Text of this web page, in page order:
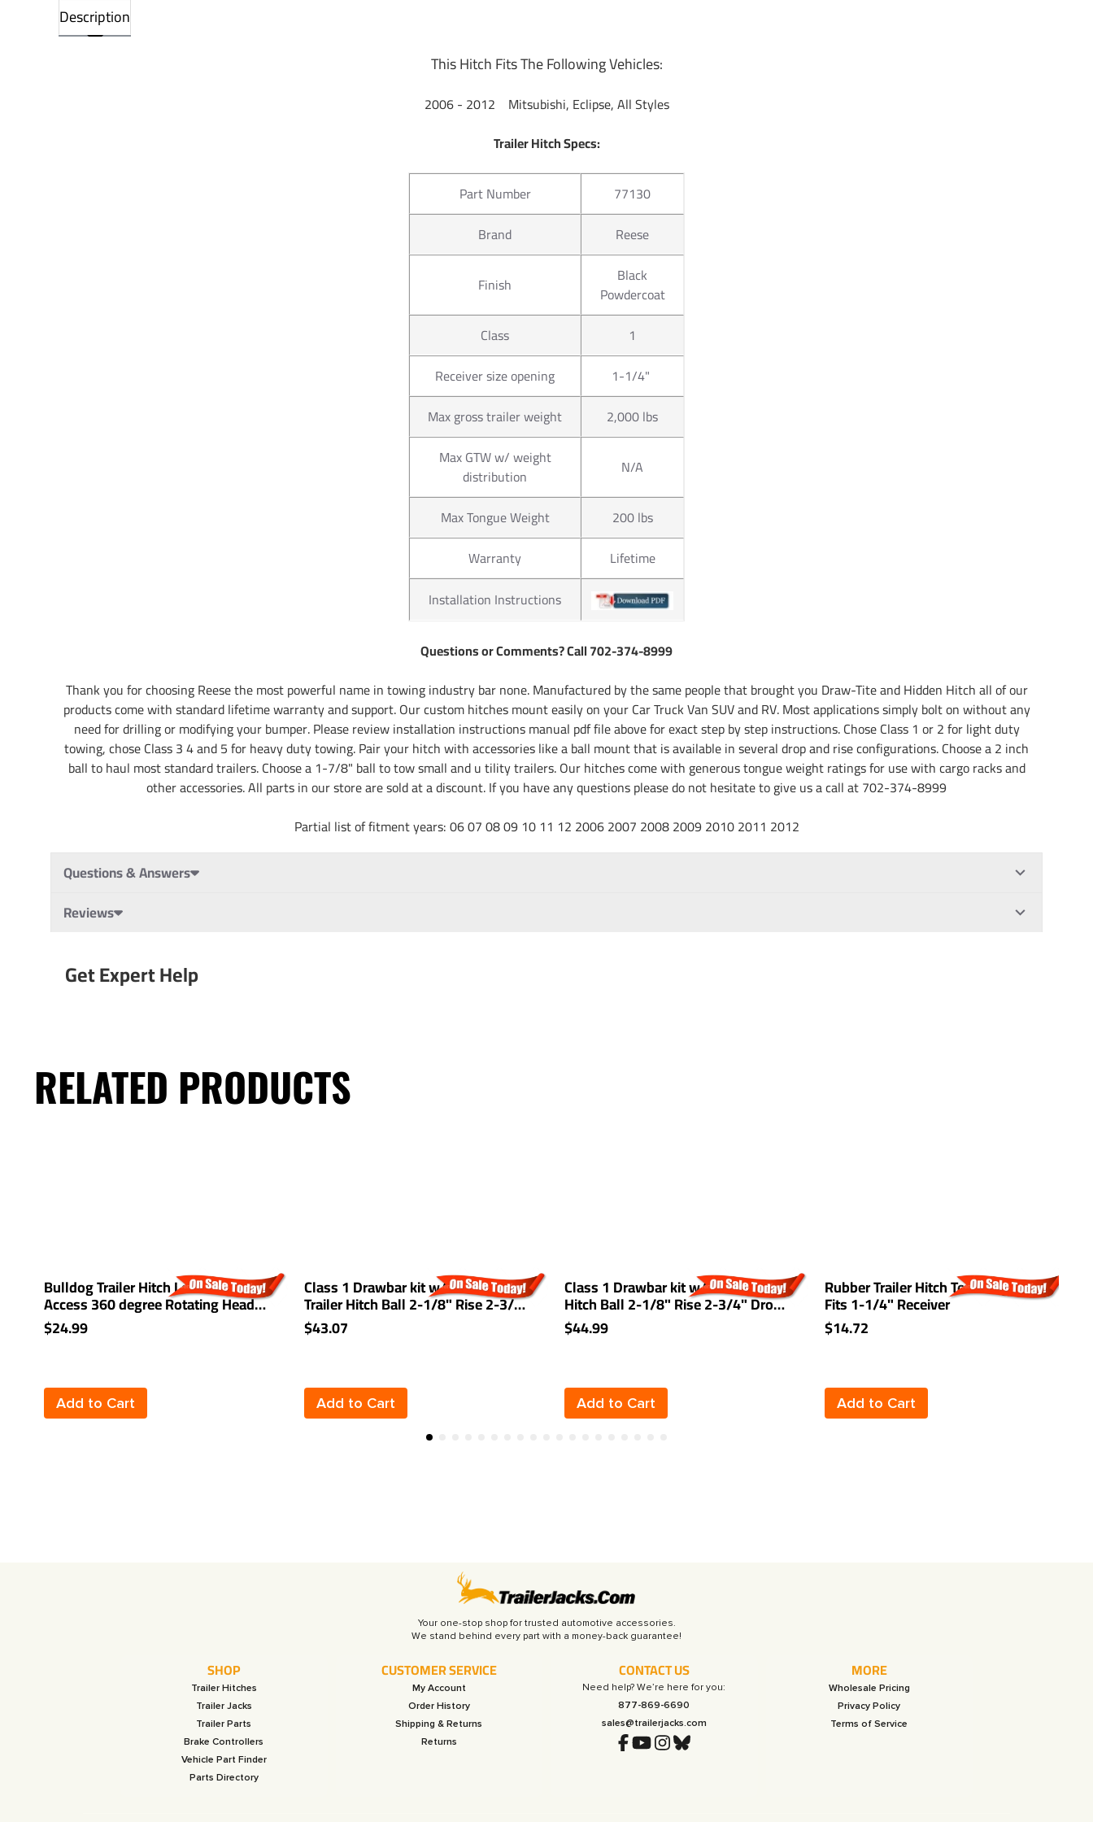
702-374-8999
Partial list of fitment years: 06 07 08 09 10 11 12 2006 2007 2008 2009 2010 2011
Description
This Hitch Fits The Following Vehicles:
2006 - 2012 Mitsubishi, Eclipse, All Styles
Trailer Hitch Specs:
Part Number
77130
Brand
Reese
Finish
Black
Powdercoat
Class
1
Receiver size opening
1-1/4"
Max gross trailer weight
2,000 lbs
Max GTW w/ weight
distribution
N/A
Max Tongue Weight
200 lbs
Warranty
Lifetime
Installation Instructions
Questions or Comments? Call 702-374-8999
Thank you for choosing Reese the most powerful name in towing industry bar none. Manufactured by the same people that brought you Draw-Tite and Hidden Hitch all of our
products come with standard lifetime warranty and support. Our custom hitches mount easily on your Car Truck Van SUV and RV. Most applications simply bolt on without any
need for drilling or modifying your bumper. Please review installation instructions manual pdf file above for exact step by step instructions. Chose Class 1 or 2 for light duty
towing, chose Class 3 4 and 5 for heavy duty towing. Pair your hitch with accessories like a ball mount that is available in several drop and rise configurations. Choose a 2 inch
ball to haul most standard trailers. Choose a 1-7/8" ball to tow small and u tility trailers. Our hitches come with generous tongue weight ratings for use with cargo racks and
other accessories. All parts in our store are sold at a discount. If you have any questions please do not hesitate to give us a call at 702-374-8999
Partial list of fitment years: 06 07 08 09 10 11 12 2006 2007 2008 2009 2010 2011 2012
Questions & Answers
Reviews
Get Expert Help
RELATED PRODUCTS
Bulldog Trailer Hitch Lock Easy
Access 360 degree Rotating Head
Tongue Tow Receiver 1/2" and 5/8"
Pin For 2" and 1-1/4" Receivers
$24.99
Add to Cart
Class 1 Drawbar kit w/ 1-7/8"
Trailer Hitch Ball 2-1/8" Rise 2-3/4"
Drop 1-1/4" Mount Receiver
$43.07
Add to Cart
Class 1 Drawbar kit w/ 2" Trailer
Hitch Ball 2-1/8" Rise 2-3/4" Drop
1-1/4" Receiver Mount
$44.99
Add to Cart
Rubber Trailer Hitch Tow Plug Cover
Fits 1-1/4" Receiver
$14.72
Add to Cart
Your one-stop shop for trusted automotive accessories.
SHOP
Trailer Hitches
Trailer Jacks
Trailer Parts
Brake Controllers
Vehicle Part Finder
Parts Directory
CUSTOMER SERVICE
My Account
Order History
Shipping & Returns
Returns
CONTACT US
Need help? We’re here for you:
877-869-6690
sales@trailerjacks.com
MORE
Wholesale Pricing
Privacy Policy
Terms of Service